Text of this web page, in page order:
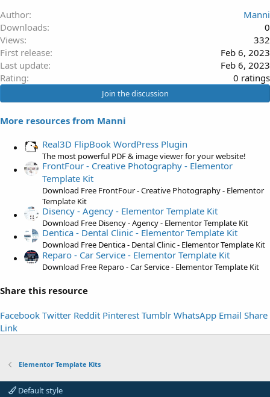
Author
Manni
Downloads
0
Views
332
First release
Feb 6, 2023
Last update
Feb 6, 2023
Rating
0
0
a
s
0 ratings
Join the discussion
More resources from Manni
Real3D FlipBook WordPress Plugin
The most powerful PDF & image viewer for your website!
FrontFour - Creative Photography - Elementor
Template Kit
Download Free FrontFour - Creative Photography - Elementor
Template Kit
Disency - Agency - Elementor Template Kit
Download Free Disency - Agency - Elementor Template Kit
Dentica - Dental Clinic - Elementor Template Kit
Download Free Dentica - Dental Clinic - Elementor Template Kit
Reparo - Car Service - Elementor Template Kit
Download Free Reparo - Car Service - Elementor Template Kit
Share this resource
Facebook Twitter Reddit Pinterest Tumblr WhatsApp Email Share
Link
Elementor Template Kits
Default style